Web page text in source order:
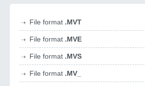
File format .MVT
File format .MVE
File format .MVS
File format .MV_